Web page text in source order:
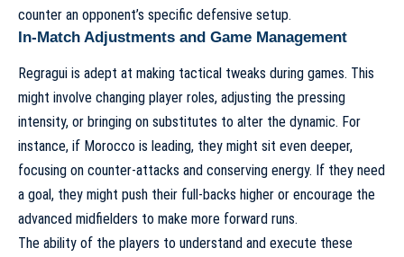
counter an opponent’s specific defensive setup.
In-Match Adjustments and Game Management
Regragui is adept at making tactical tweaks during games. This
might involve changing player roles, adjusting the pressing
intensity, or bringing on substitutes to alter the dynamic. For
instance, if Morocco is leading, they might sit even deeper,
focusing on counter-attacks and conserving energy. If they need
a goal, they might push their full-backs higher or encourage the
advanced midfielders to make more forward runs.
The ability of the players to understand and execute these